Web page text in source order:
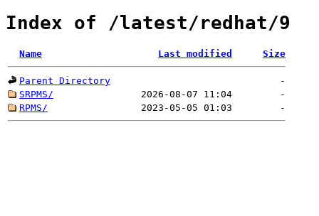
Index of /latest/redhat/9
Name Last modified Size
Parent Directory
-
SRPMS/
2026-08-07 11:04
-
RPMS/
2023-05-05 01:03 -